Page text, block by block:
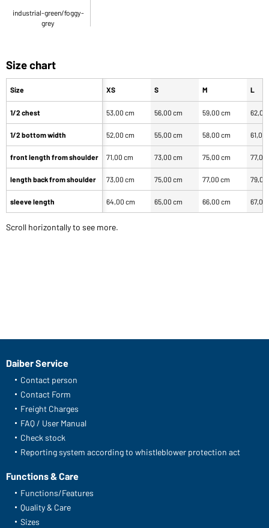
industrial-green/foggy-
grey
Size chart
Size
1/2 chest
1/2 bottom width
front length from shoulder
length back from shoulder
sleeve length
XS S M L
53,00 cm 56,00 cm 59,00 cm 62,00
52,00 cm 55,00 cm 58,00 cm 61,00
71,00 cm 73,00 cm 75,00 cm 77,00
73,00 cm 75,00 cm 77,00 cm 79,00
64,00 cm 65,00 cm 66,00 cm 67,00
Scroll horizontally to see more.
Daiber Service
Contact person
Contact Form
Freight Charges
FAQ / User Manual
Check stock
Reporting system according to whistleblower protection act
Functions & Care
Functions/Features
Quality & Care
Sizes